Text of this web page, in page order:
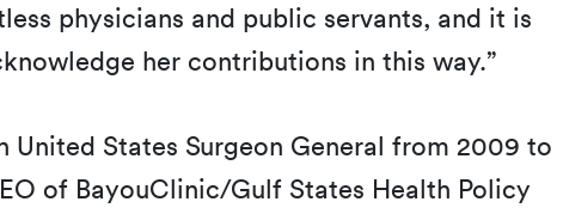
physicians and public servants, and it is
her contributions in this way.”
United States Surgeon General from 2009 to
of BayouClinic/Gulf States Health Policy